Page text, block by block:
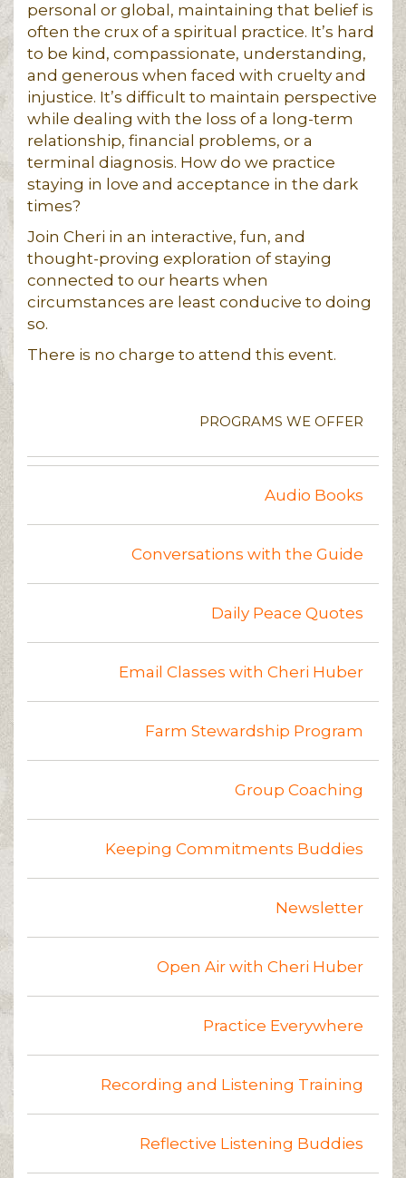
personal or global, maintaining that belief is
often the crux of a spiritual practice. It’s hard
to be kind, compassionate, understanding,
and generous when faced with cruelty and
injustice. It’s difficult to maintain perspective
while dealing with the loss of a long-term
relationship, financial problems, or a
terminal diagnosis. How do we practice
staying in love and acceptance in the dark
times?
Join Cheri in an interactive, fun, and
thought-proving exploration of staying
connected to our hearts when
circumstances are least conducive to doing
so.
There is no charge to attend this event.
PROGRAMS WE OFFER
Audio Books
Conversations with the Guide
Daily Peace Quotes
Email Classes with Cheri Huber
Farm Stewardship Program
Group Coaching
Keeping Commitments Buddies
Newsletter
Open Air with Cheri Huber
Practice Everywhere
Recording and Listening Training
Reflective Listening Buddies